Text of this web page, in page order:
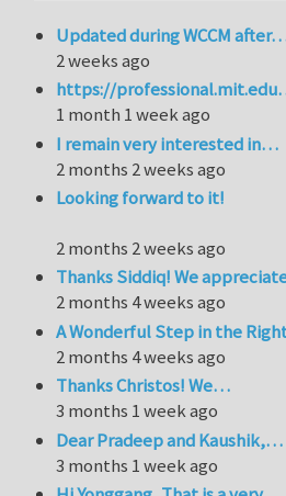
Updated during WCCM
2 weeks ago
https://
1 month 1 week ago
I remain very interested in…
2 months 2 weeks ago
Looking forward to it!
2 months 2 weeks ago
Thanks Siddiq! We
2 months 4 weeks ago
A Wonderful Step in the
2 months 4 weeks ago
Thanks Christos! We…
3 months 1 week ago
Dear Pradeep and Kaushik,…
3 months 1 week ago